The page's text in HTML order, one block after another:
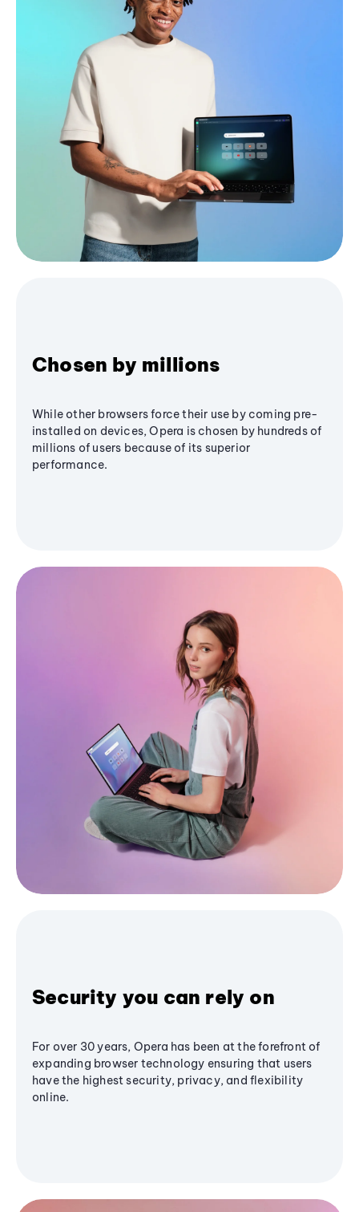
Chosen by millions
While other browsers force their use by coming pre-
installed on devices, Opera is chosen by hundreds of
millions of users because of its superior
performance.
Security you can rely on
For over 30 years, Opera has been at the forefront of
expanding browser technology ensuring that users
have the highest security, privacy, and flexibility
online.